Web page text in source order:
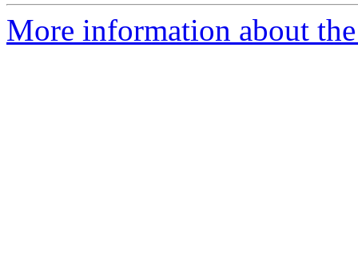
More information about